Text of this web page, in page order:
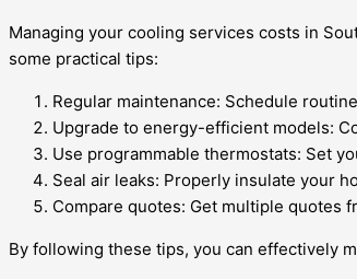
Managing your cooling services costs in
some practical tips:
Regular maintenance: Schedule
Upgrade to energy-efficient models:
Use programmable thermostats: Set
Seal air leaks: Properly insulate your
Compare quotes: Get multiple quotes
By following these tips, you can effectively